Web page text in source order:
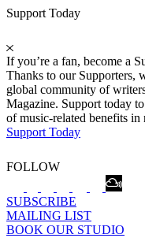
Support Today
If you’re a fan, become a
Thanks to our Supporters,
global community of
Magazine. Support today
of music-related benefits in
Support Today
FOLLOW
SUBSCRIBE
MAILING LIST
BOOK OUR STUDIO